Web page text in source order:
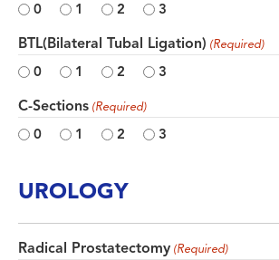
0 1 2 3
BTL(Bilateral Tubal Ligation) (Required)
0 1 2 3
C-Sections (Required)
0 1 2 3
UROLOGY
Radical Prostatectomy (Required)